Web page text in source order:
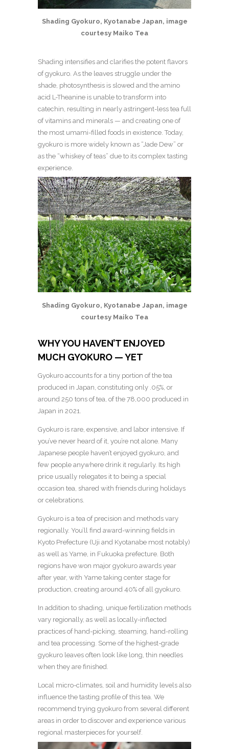
Shading Gyokuro, Kyotanabe Japan, image
courtesy Maiko Tea
Shading intensifies and clarifies the potent flavors
of gyokuro. As the leaves struggle under the
shade, photosynthesis is slowed and the amino
acid L-Theanine is unable to transform into
catechin, resulting in nearly astringent-less tea full
of vitamins and minerals — and creating one of
the most umami-filled foods in existence.Today,
gyokuro is more widely known as “Jade Dew” or
as the “whiskey of teas” due to its complex tasting
experience.
Shading Gyokuro, Kyotanabe Japan, image
courtesy Maiko Tea
WHY YOU HAVEN’T ENJOYED
MUCH GYOKURO — YET
Gyokuro accounts for a tiny portion of the tea
produced in Japan, constituting only .05%, or
around 250 tons of tea, of the 78,000 produced in
Japan in 2021.
Gyokuro is rare, expensive, and labor intensive. If
you’ve never heard of it, you’re not alone. Many
Japanese people haven’t enjoyed gyokuro, and
few people anywhere drink it regularly. Its high
price usually relegates it to being a special
occasion tea, shared with friends during holidays
or celebrations.
Gyokuro is a tea of precision and methods vary
regionally. You’ll find award-winning fields in
Kyoto Prefecture (Uji and Kyotanabe most notably)
as well as Yame, in Fukuoka prefecture. Both
regions have won major gyokuro awards year
after year, with Yame taking center stage for
production, creating around 40% of all gyokuro.
In addition to shading, unique fertilization methods
vary regionally, as well as locally-inflected
practices of hand-picking, steaming, hand-rolling
and tea processing. Some of the highest-grade
gyokuro leaves often look like long, thin needles
when they are finished.
Local micro-climates, soil and humidity levels also
influence the tasting profile of this tea. We
recommend trying gyokuro from several different
areas in order to discover and experience various
regional masterpieces for yourself.